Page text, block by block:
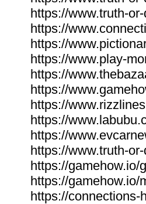
https://www.truth-
https://
https://
https://www.play-
https://
https://
https://
https://
https://
https://www.truth-
https://gamehow.io/
https://gamehow.io/
https://connections-